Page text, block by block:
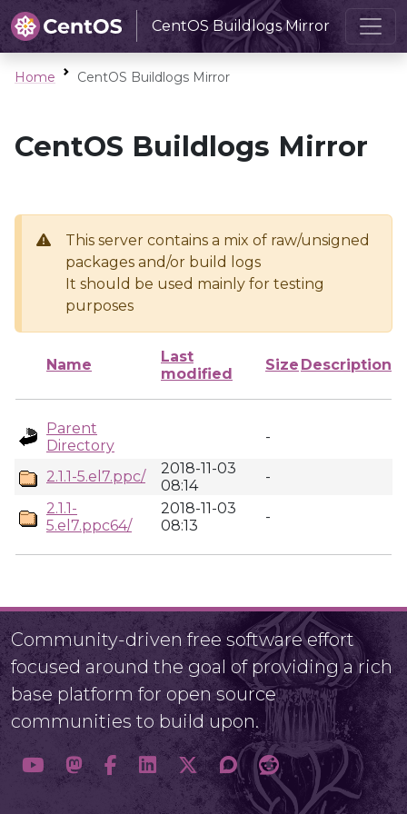
CentOS Buildlogs Mirror
Home CentOS Buildlogs Mirror
CentOS Buildlogs Mirror
This server contains a mix of raw/unsigned
packages and/or build logs
It should be used mainly for testing
purposes
Name
Last
modified
Size Description
Parent
Directory
-
2.1.1-5.el7.ppc/
2018-11-03
08:14
-
2.1.1-
5.el7.ppc64/
2018-11-03
08:13
-
Community-driven free software effort
focused around the goal of providing a rich
base platform for open source
communities to build upon.